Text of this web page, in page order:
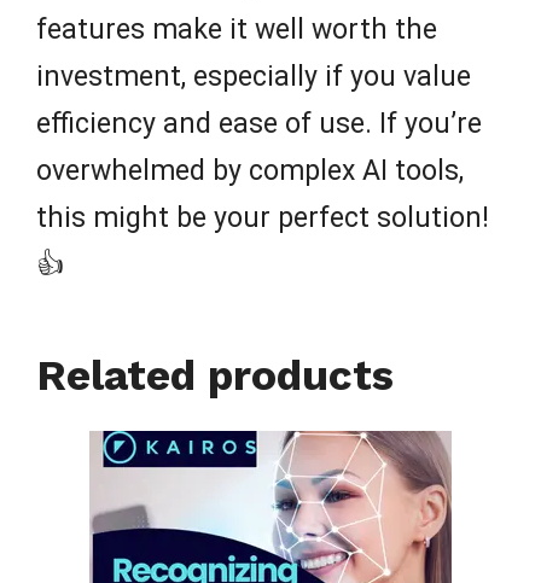
features make it well worth the
investment, especially if you value
efficiency and ease of use. If you’re
overwhelmed by complex AI tools,
this might be your perfect solution!
👍
Related products